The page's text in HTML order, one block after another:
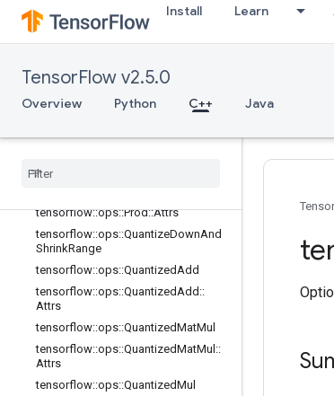
Install Learn
TensorFlow v2.5.0
Overview Python C++ Java
tensorflow::ops::Multiply
tensorflow::ops::Ndtri
tensorflow::ops::NextAfter
tensorflow::ops::NotEqual
tensorflow
tensorflow::ops::Prod::Attrs
tensorflow::ops::QuantizeDownAnd
ShrinkRange
tensorflow::ops::QuantizedAdd
tensorflow::ops::QuantizedAdd ::
Attrs
tensorflow::ops::QuantizedMatMul
tensorflow::ops::QuantizedMatMul ::
Attrs
tensorflow::ops::QuantizedMul